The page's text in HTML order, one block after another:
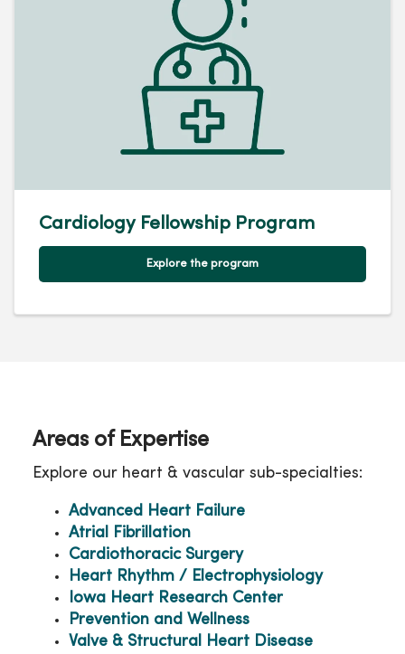
Cardiology Fellowship Program
Explore the program
Areas of Expertise
Explore our heart & vascular sub-specialties:
Advanced Heart Failure
Atrial Fibrillation
Cardiothoracic Surgery
Heart Rhythm / Electrophysiology
Iowa Heart Research Center
Prevention and Wellness
Valve & Structural Heart Disease